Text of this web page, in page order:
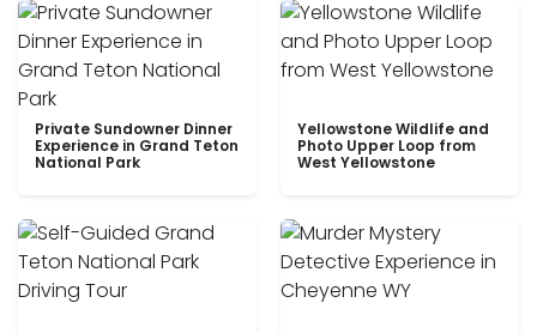
Private Sundowner Dinner
Experience in Grand Teton
National Park
Yellowstone Wildlife and
Photo Upper Loop from
West Yellowstone